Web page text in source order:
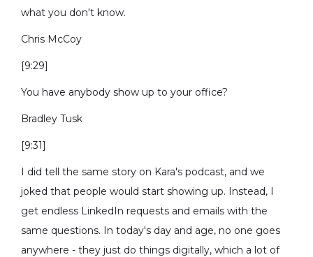
what you don't know.
Chris McCoy
[9:29]
You have anybody show up to your office?
Bradley Tusk
[9:31]
I did tell the same story on Kara's podcast, and we
joked that people would start showing up. Instead, I
get endless LinkedIn requests and emails with the
same questions. In today's day and age, no one goes
anywhere - they just do things digitally, which a lot of